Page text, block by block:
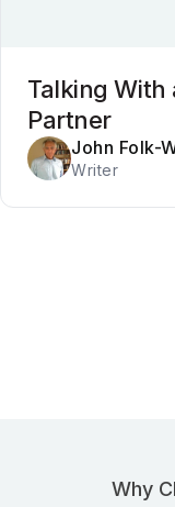
Talking With
Partner
John Folk-
Writer
Why